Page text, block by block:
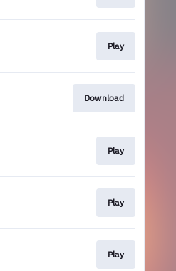
Play
Download
Play
Play
Play